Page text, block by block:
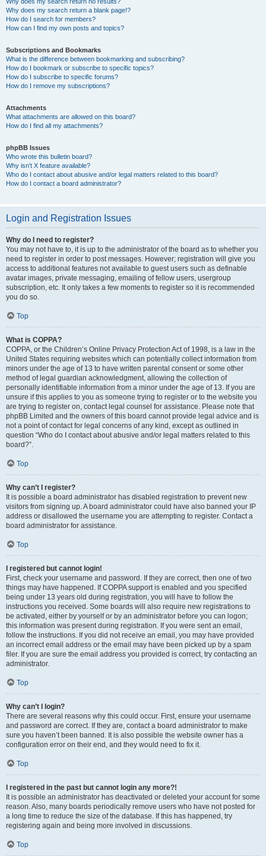
Why does my search return a blank page!?
How do I search for members?
How can I find my own posts and topics?
Subscriptions and Bookmarks
What is the difference between bookmarking and subscribing?
How do I bookmark or subscribe to specific topics?
How do I subscribe to specific forums?
How do I remove my subscriptions?
Attachments
What attachments are allowed on this board?
How do I find all my attachments?
phpBB Issues
Who wrote this bulletin board?
Why isn’t X feature available?
Who do I contact about abusive and/or legal matters related to this board?
How do I contact a board administrator?
Login and Registration Issues
Why do I need to register?
You may not have to, it is up to the administrator of the board as to whether you
need to register in order to post messages. However; registration will give you
access to additional features not available to guest users such as definable
avatar images, private messaging, emailing of fellow users, usergroup
subscription, etc. It only takes a few moments to register so it is recommended
you do so.
Top
What is COPPA?
COPPA, or the Children’s Online Privacy Protection Act of 1998, is a law in the
United States requiring websites which can potentially collect information from
minors under the age of 13 to have written parental consent or some other
method of legal guardian acknowledgment, allowing the collection of
personally identifiable information from a minor under the age of 13. If you are
unsure if this applies to you as someone trying to register or to the website you
are trying to register on, contact legal counsel for assistance. Please note that
phpBB Limited and the owners of this board cannot provide legal advice and is
not a point of contact for legal concerns of any kind, except as outlined in
question “Who do I contact about abusive and/or legal matters related to this
board?”.
Top
Why can’t I register?
It is possible a board administrator has disabled registration to prevent new
visitors from signing up. A board administrator could have also banned your IP
address or disallowed the username you are attempting to register. Contact a
board administrator for assistance.
Top
I registered but cannot login!
First, check your username and password. If they are correct, then one of two
things may have happened. If COPPA support is enabled and you specified
being under 13 years old during registration, you will have to follow the
instructions you received. Some boards will also require new registrations to
be activated, either by yourself or by an administrator before you can logon;
this information was present during registration. If you were sent an email,
follow the instructions. If you did not receive an email, you may have provided
an incorrect email address or the email may have been picked up by a spam
filer. If you are sure the email address you provided is correct, try contacting an
administrator.
Top
Why can’t I login?
There are several reasons why this could occur. First, ensure your username
and password are correct. If they are, contact a board administrator to make
sure you haven’t been banned. It is also possible the website owner has a
configuration error on their end, and they would need to fix it.
Top
I registered in the past but cannot login any more?!
It is possible an administrator has deactivated or deleted your account for some
reason. Also, many boards periodically remove users who have not posted for
a long time to reduce the size of the database. If this has happened, try
registering again and being more involved in discussions.
Top